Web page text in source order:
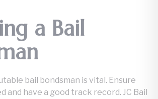
a Bail
bail bondsman is vital. Ensure
and have a good track record. JC Bail